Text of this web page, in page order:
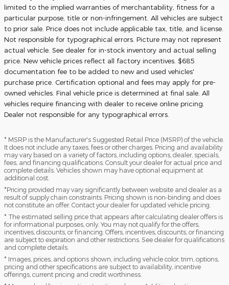
limited to the implied warranties of merchantability, fitness for a
particular purpose, title or non-infringement. All vehicles are subject
to prior sale. Price does not include applicable tax, title, and license.
Not responsible for typographical errors. Picture may not represent
actual vehicle. See dealer for in-stock inventory and actual selling
price. New vehicle prices reflect all factory incentives. $685
documentation fee to be added to new and used vehicles'
purchase price. Certification optional and fees may apply for pre-
owned vehicles. Final vehicle price is determined at final sale. All
vehicles require financing with dealer to receive online pricing.
Dealer not responsible for any typographical errors.
* MSRP is the Manufacturer's Suggested Retail Price (MSRP) of the vehicle.
It does not include any taxes, fees or other charges. Pricing and availability
may vary based on a variety of factors, including options, dealer, specials,
fees, and financing qualifications. Consult your dealer for actual price and
complete details. Vehicles shown may have optional equipment at
additional cost.
*Pricing provided may vary significantly between website and dealer as a
result of supply chain constraints. Pricing shown is non-binding and does
not constitute an offer. Contact your dealer for updated vehicle pricing.
* The estimated selling price that appears after calculating dealer offers is
for informational purposes, only. You may not qualify for the offers,
incentives, discounts, or financing. Offers, incentives, discounts, or financing
are subject to expiration and other restrictions. See dealer for qualifications
and complete details.
* Images, prices, and options shown, including vehicle color, trim, options,
pricing and other specifications are subject to availability, incentive
offerings, current pricing and credit worthiness.